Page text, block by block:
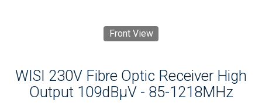
Front View
WISI 230V Fibre Optic Receiver High
Output 109dBμV - 85-1218MHz